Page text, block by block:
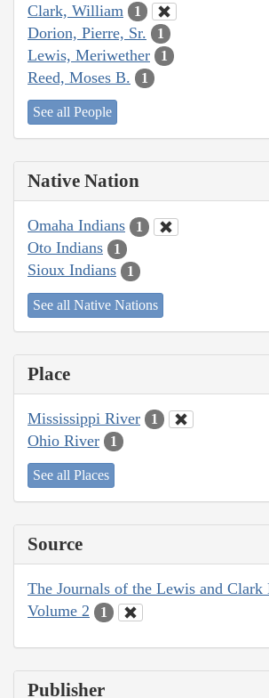
Clark, William 1
Dorion, Pierre, Sr. 1
Lewis, Meriwether 1
Reed, Moses B. 1
See all People
Native Nation
Omaha Indians 1
Oto Indians 1
Sioux Indians 1
See all Native Nations
Place
Mississippi River 1
Ohio River 1
See all Places
Source
The Journals of the Lewis and Clark
Volume 2
1
Publisher